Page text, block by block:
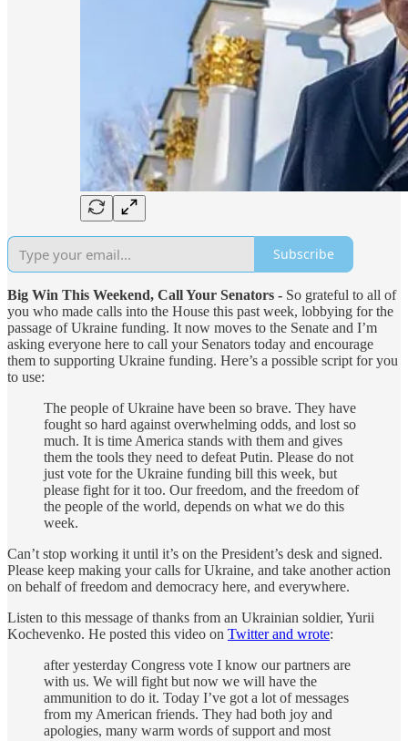
Subscribe
Big Win This Weekend, Call Your Senators - So grateful to all of
you who made calls into the House this past week, lobbying for the
passage of Ukraine funding. It now moves to the Senate and I’m
asking everyone here to call your Senators today and encourage
them to supporting Ukraine funding. Here’s a possible script for you
to use:
The people of Ukraine have been so brave. They have
fought so hard against overwhelming odds, and lost so
much. It is time America stands with them and gives
them the tools they need to defeat Putin. Please do not
just vote for the Ukraine funding bill this week, but
please fight for it too. Our freedom, and the freedom of
the people of the world, depends on what we do this
week.
Can’t stop working it until it’s on the President’s desk and signed.
Please keep making your calls for Ukraine, and take another action
on behalf of freedom and democracy here, and everywhere.
Listen to this message of thanks from an Ukrainian soldier, Yurii
Kochevenko. He posted this video on Twitter and wrote:
after yesterday Congress vote I know our partners are
with us. We will fight but now we will have the
ammunition to do it. Today I’ve got a lot of messages
from my American friends. They had both joy and
apologies, many warm words of support and most